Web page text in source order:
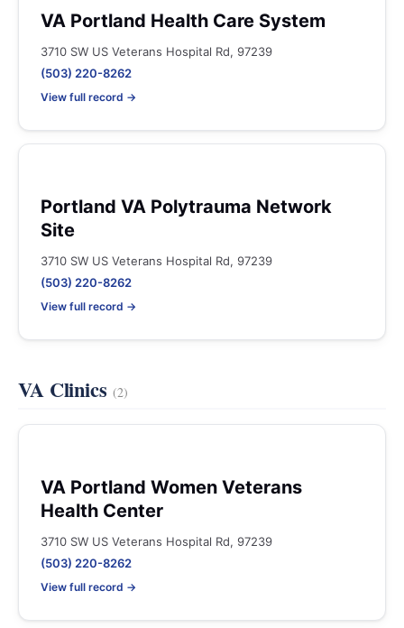
VA Portland Health Care System
3710 SW US Veterans Hospital Rd, 97239
(503) 220-8262
View full record →
Portland VA Polytrauma Network
Site
3710 SW US Veterans Hospital Rd, 97239
(503) 220-8262
View full record →
VA Clinics (2)
VA Portland Women Veterans
Health Center
3710 SW US Veterans Hospital Rd, 97239
(503) 220-8262
View full record →